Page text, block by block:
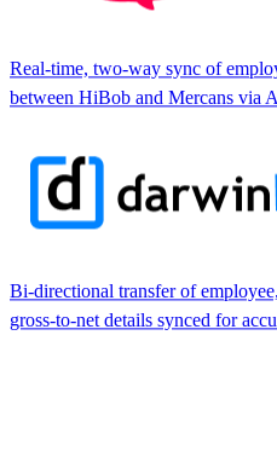
Real-time, two-way sync of
between HiBob and Mercans via
Bi-directional transfer of
gross-to-net details synced for